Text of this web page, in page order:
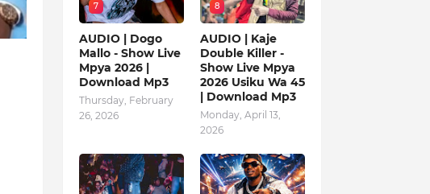
7
AUDIO | Dogo
Mallo - Show Live
Mpya 2026 |
Download Mp3
Thursday, February
26, 2026
8
AUDIO | Kaje
Double Killer -
Show Live Mpya
2026 Usiku Wa 45
| Download Mp3
Monday, April 13,
2026